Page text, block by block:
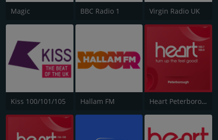
Magic BBC Radio 1 Virgin Radio UK
Kiss 100/101/105 Hallam FM Heart Peterborough 102.7